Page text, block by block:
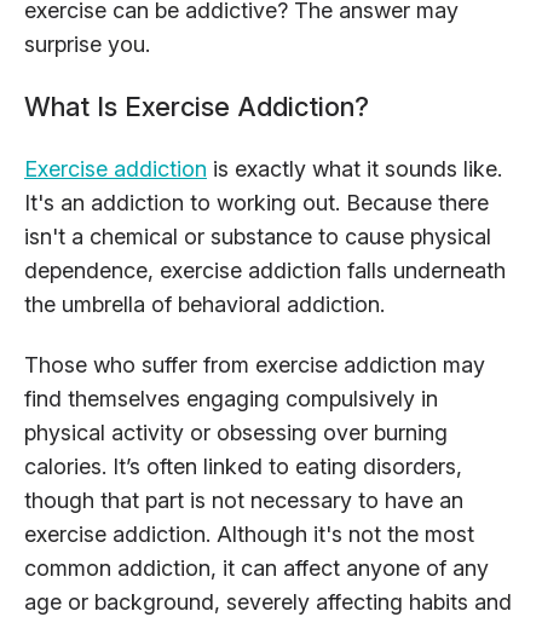
exercise can be addictive? The answer may
surprise you.
What Is Exercise Addiction?
Exercise addiction is exactly what it sounds like.
It's an addiction to working out. Because there
isn't a chemical or substance to cause physical
dependence, exercise addiction falls underneath
the umbrella of behavioral addiction.
Those who suffer from exercise addiction may
find themselves engaging compulsively in
physical activity or obsessing over burning
calories. It’s often linked to eating disorders,
though that part is not necessary to have an
exercise addiction. Although it's not the most
common addiction, it can affect anyone of any
age or background, severely affecting habits and